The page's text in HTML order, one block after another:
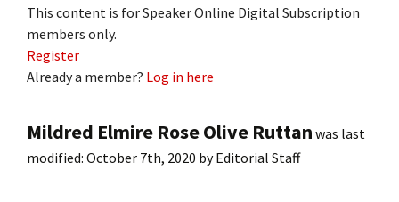
This content is for Speaker Online Digital Subscription
members only.
Register
Already a member? Log in here
Mildred Elmire Rose Olive Ruttan was last
modified: October 7th, 2020 byEditorial Staff